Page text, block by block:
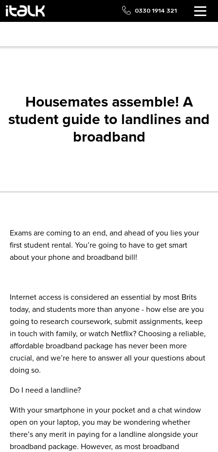
0330 1914 321
Housemates assemble! A
student guide to landlines and
broadband
Exams are coming to an end, and ahead of you lies your
first student rental. You’re going to have to get smart
about your phone and broadband bill!
Internet access is considered an essential by most Brits
today, and students more than anyone - how else are you
going to research coursework, submit assignments, keep
in touch with family, or watch Netflix? Choosing a reliable,
affordable broadband package has never been more
crucial, and we’re here to answer all your questions about
doing so.
Do I need a landline?
With your smartphone in your pocket and a chat window
open on your laptop, you may be wondering whether
there’s any merit in paying for a landline alongside your
broadband package. However, as most broadband